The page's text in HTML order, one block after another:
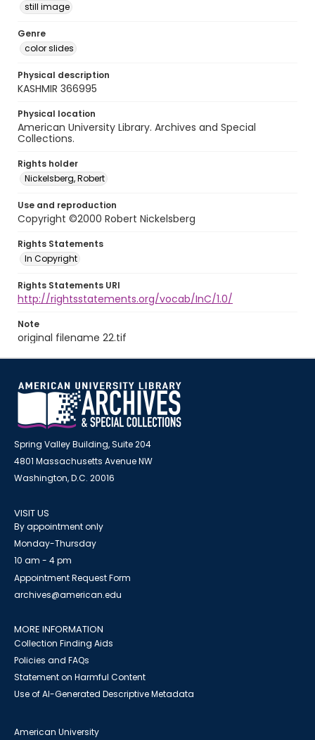
still image
Genre
color slides
Physical description
KASHMIR 366995
Physical location
American University Library. Archives and Special
Collections.
Rights holder
Nickelsberg, Robert
Use and reproduction
Copyright ©2000 Robert Nickelsberg
Rights Statements
In Copyright
Rights Statements URI
http://rightsstatements.org/vocab/InC/1.0/
Note
original filename 22.tif
Spring Valley Building, Suite 204
4801 Massachusetts Avenue NW
Washington, D.C. 20016
VISIT US
By appointment only
Monday-Thursday
10 am - 4 pm
Appointment Request Form
archives@american.edu
MORE INFORMATION
Collection Finding Aids
Policies and FAQs
Statement on Harmful Content
Use of AI-Generated Descriptive Metadata
American University